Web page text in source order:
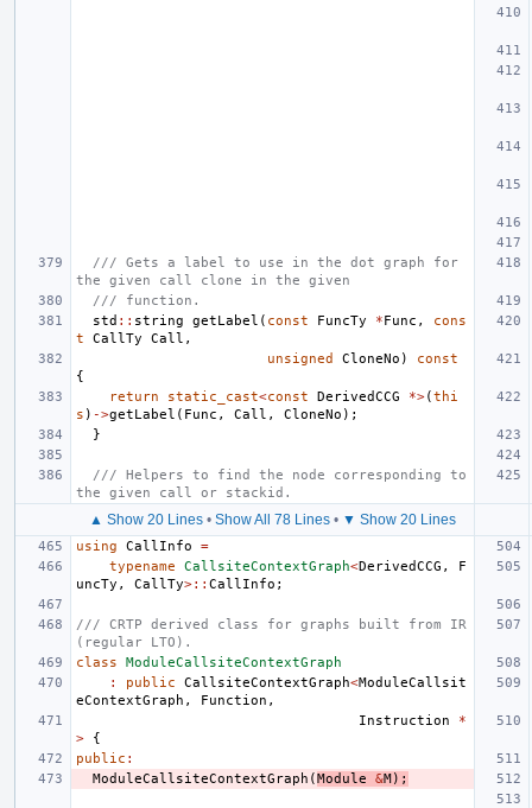
/// Gets a label to use in the dot graph for
the given call clone in the given
/// function.
std :: string getLabel ( const FuncTy *Func ,
cons
t
CallTy Call ,
unsigned
CloneNo )
const
{
return
static_cast<const DerivedCCG *>(thi
s ) ->getLabel ( Func , Call , CloneNo );
}
/// Helpers to find the node corresponding to
the given call or stackid.
▲ Show 20 Lines• Show All 78 Lines• ▼ Show 20 Lines
using CallInfo
=
typename
CallsiteContextGraph<DerivedCCG ,
F
uncTy , CallTy>:: CallInfo ;
/// CRTP derived class for graphs built from IR
(regular LTO).
class
ModuleCallsiteContextGraph
:
public CallsiteContextGraph<ModuleCallsit
eContextGraph , Function ,
Instruction
*
>
{
public :
ModuleCallsiteContextGraph (Module &M);